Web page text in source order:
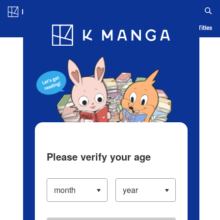
Blog App Ranking History Serialized Titles
Please verify your age